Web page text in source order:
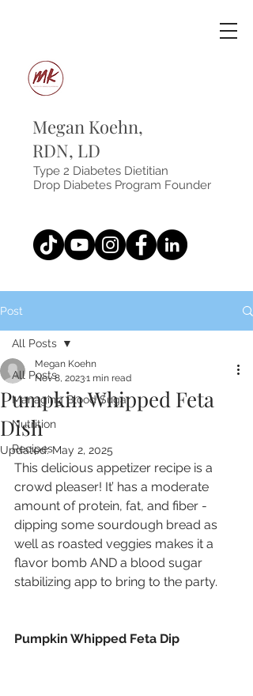
Megan Koehn,
RDN, LD
Type 2 Diabetes Dietitian
Drop Diabetes Program Founder
Post
All Posts
Managing Blood Sugar
Nutrition
Recipes
All Posts
Pumpkin Whipped Feta
Dish
Megan Koehn
Nov 8, 20231 min read
Updated:May 2, 2025
This delicious appetizer recipe is a
crowd pleaser! It’ has a moderate
amount of protein, fat, and fiber -
dipping some sourdough bread as
well as roasted veggies makes it a
flavor bomb AND a blood sugar
stabilizing app to bring to the party.
Pumpkin Whipped Feta Dip